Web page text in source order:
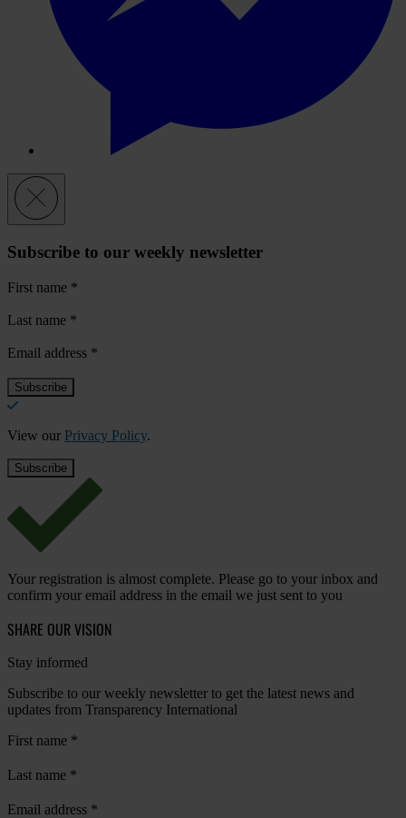
Subscribe to our weekly newsletter
First name *
Last name *
Email address *
View our Privacy Policy.
Your registration is almost complete. Please go to your inbox and
confirm your email address in the email we just sent to you
SHARE OUR VISION
Stay informed
Subscribe to our weekly newsletter to get the latest news and
updates from Transparency International
First name *
Last name *
Email address *